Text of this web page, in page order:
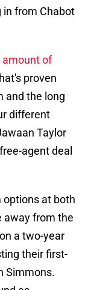
from Chabot
amount of
proven
and the long
different
Taylor
agent deal
options at both
away from the
a two-year
their first-
Simmons.